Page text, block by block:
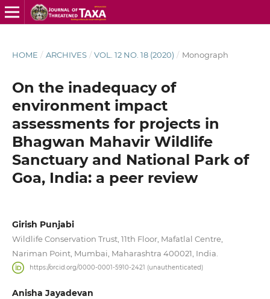
HOME / ARCHIVES / VOL. 12 NO. 18 (2020) / Monograph
On the inadequacy of
environment impact
assessments for projects in
Bhagwan Mahavir Wildlife
Sanctuary and National Park of
Goa, India: a peer review
Girish Punjabi
Wildlife Conservation Trust, 11th Floor, Mafatlal Centre,
Nariman Point, Mumbai, Maharashtra 400021, India.
https://orcid.org/0000-0001-5910-2421 (unauthenticated)
Anisha Jayadevan